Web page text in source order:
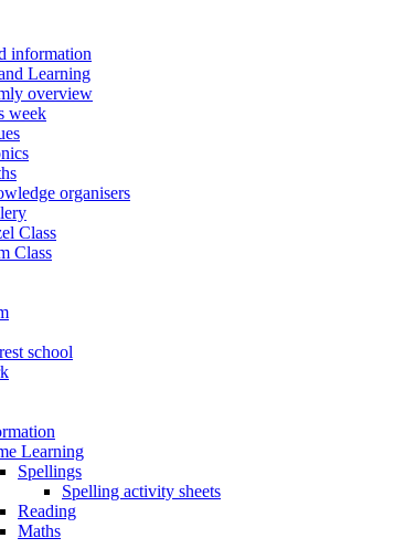
information
Learning
overview
week
organisers
Class
Class
school
Learning
Spellings
Spelling activity sheets
Reading
Maths